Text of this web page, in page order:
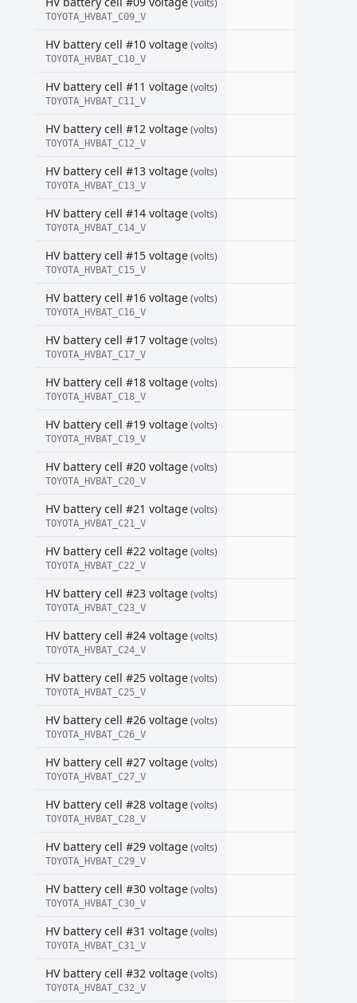
(volts)
TOYOTA_HVBAT_C09_V
HV battery cell #10 voltage(volts)
TOYOTA_HVBAT_C10_V
HV battery cell #11 voltage(volts)
TOYOTA_HVBAT_C11_V
HV battery cell #12 voltage(volts)
TOYOTA_HVBAT_C12_V
HV battery cell #13 voltage(volts)
TOYOTA_HVBAT_C13_V
HV battery cell #14 voltage(volts)
TOYOTA_HVBAT_C14_V
HV battery cell #15 voltage(volts)
TOYOTA_HVBAT_C15_V
HV battery cell #16 voltage(volts)
TOYOTA_HVBAT_C16_V
HV battery cell #17 voltage(volts)
TOYOTA_HVBAT_C17_V
HV battery cell #18 voltage(volts)
TOYOTA_HVBAT_C18_V
HV battery cell #19 voltage(volts)
TOYOTA_HVBAT_C19_V
HV battery cell #20 voltage(volts)
TOYOTA_HVBAT_C20_V
HV battery cell #21 voltage(volts)
TOYOTA_HVBAT_C21_V
HV battery cell #22 voltage(volts)
TOYOTA_HVBAT_C22_V
HV battery cell #23 voltage(volts)
TOYOTA_HVBAT_C23_V
HV battery cell #24 voltage(volts)
TOYOTA_HVBAT_C24_V
HV battery cell #25 voltage(volts)
TOYOTA_HVBAT_C25_V
HV battery cell #26 voltage(volts)
TOYOTA_HVBAT_C26_V
HV battery cell #27 voltage(volts)
TOYOTA_HVBAT_C27_V
HV battery cell #28 voltage(volts)
TOYOTA_HVBAT_C28_V
HV battery cell #29 voltage(volts)
TOYOTA_HVBAT_C29_V
HV battery cell #30 voltage(volts)
TOYOTA_HVBAT_C30_V
HV battery cell #31 voltage(volts)
TOYOTA_HVBAT_C31_V
HV battery cell #32 voltage(volts)
TOYOTA_HVBAT_C32_V